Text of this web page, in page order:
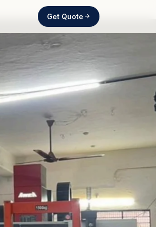
Get Quote